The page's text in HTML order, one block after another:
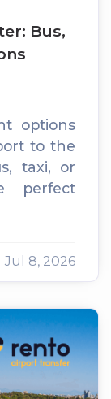
Bus,
options
to the
taxi, or
perfect
Jul 8, 2026